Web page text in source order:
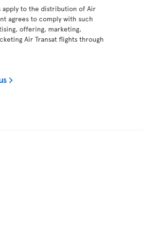
apply to the distribution of Air
agrees to comply with such
offering, marketing,
Air Transat flights through